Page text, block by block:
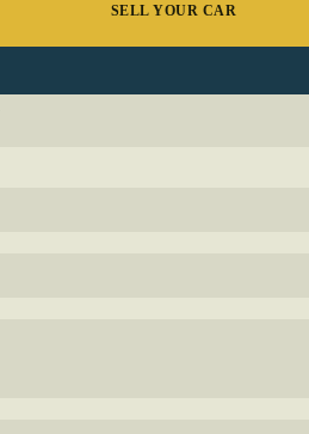
SELL YOUR CAR